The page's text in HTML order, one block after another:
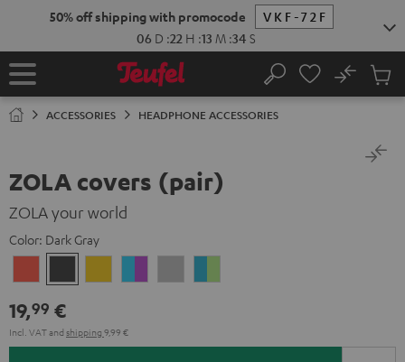
50% off shipping with promocode
VKF-72F
06 D :22 H :13 M :34 S
Home Search
No
Cart
ACCESSORIES HEADPHONE ACCESSORIES
ZOLA covers (pair)
ZOLA your world
Color: Dark Gray
Red
Gray
Gray
19,99 €
Incl. VATand shipping 9,99 €